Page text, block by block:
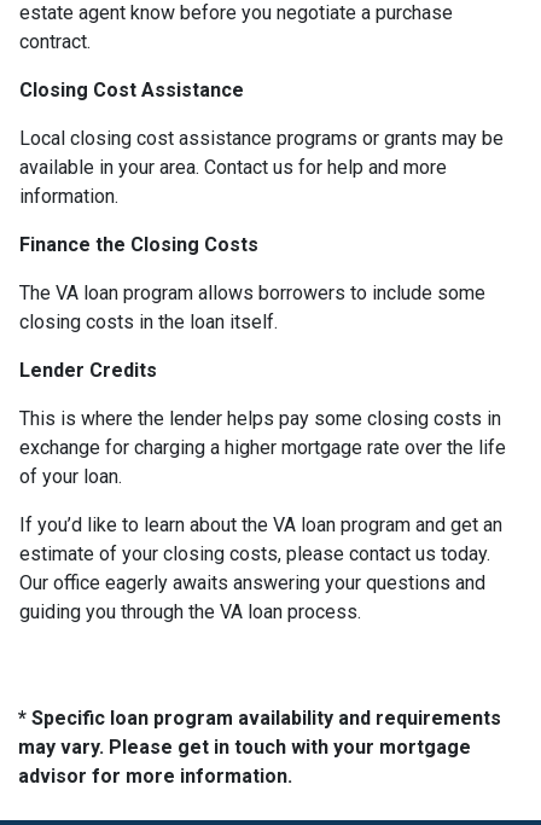
estate agent know before you negotiate a purchase
contract.
Closing Cost Assistance
Local closing cost assistance programs or grants may be
available in your area. Contact us for help and more
information.
Finance the Closing Costs
The VA loan program allows borrowers to include some
closing costs in the loan itself.
Lender Credits
This is where the lender helps pay some closing costs in
exchange for charging a higher mortgage rate over the life
of your loan.
If you’d like to learn about the VA loan program and get an
estimate of your closing costs, please contact us today.
Our office eagerly awaits answering your questions and
guiding you through the VA loan process.
* Specific loan program availability and requirements
may vary. Please get in touch with your mortgage
advisor for more information.